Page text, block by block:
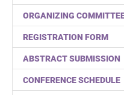
ORGANIZING
REGISTRATION FORM
ABSTRACT SUBMISSION
CONFERENCE SCHEDULE